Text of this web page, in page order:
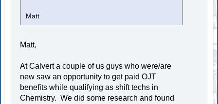
Matt
Matt,
At Calvert a couple of us guys who were/are
new saw an opportunity to get paid OJT
benefits while qualifying as shift techs in
Chemistry. We did some research and found